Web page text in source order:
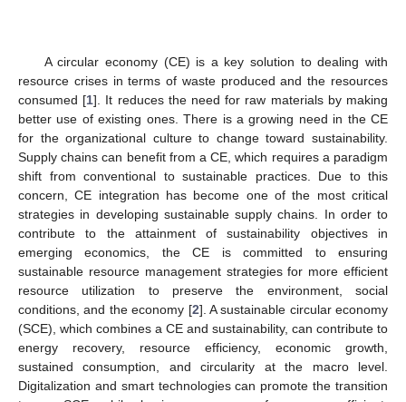
A circular economy (CE) is a key solution to dealing with
resource crises in terms of waste produced and the resources
consumed [1]. It reduces the need for raw materials by making
better use of existing ones. There is a growing need in the CE
for the organizational culture to change toward sustainability.
Supply chains can benefit from a CE, which requires a paradigm
shift from conventional to sustainable practices. Due to this
concern, CE integration has become one of the most critical
strategies in developing sustainable supply chains. In order to
contribute to the attainment of sustainability objectives in
emerging economics, the CE is committed to ensuring
sustainable resource management strategies for more efficient
resource utilization to preserve the environment, social
conditions, and the economy [2]. A sustainable circular economy
(SCE), which combines a CE and sustainability, can contribute to
energy recovery, resource efficiency, economic growth,
sustained consumption, and circularity at the macro level.
Digitalization and smart technologies can promote the transition